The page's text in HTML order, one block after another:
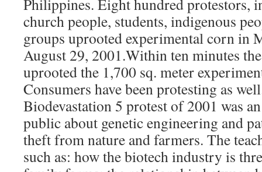
Philippines. Eight hundred protestors,
church people, students, indigenous
groups uprooted experimental corn in
August 29, 2001.Within ten minutes
uprooted the 1,700 sq. meter
Consumers have been protesting as
Biodevastation 5 protest of 2001 was
public about genetic engineering and
theft from nature and farmers. The
such as: how the biotech industry is